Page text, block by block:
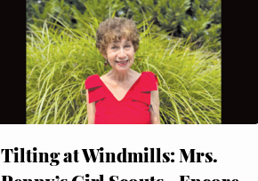
Tilting at Windmills: Mrs.